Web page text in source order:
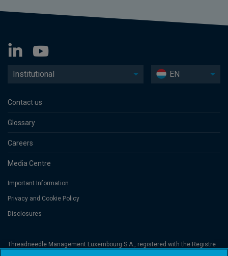
Institutional EN
Contact us
Glossary
Careers
Media Centre
Important Information
Privacy and Cookie Policy
Disclosures
Threadneedle Management Luxembourg S.A., registered with the Registre